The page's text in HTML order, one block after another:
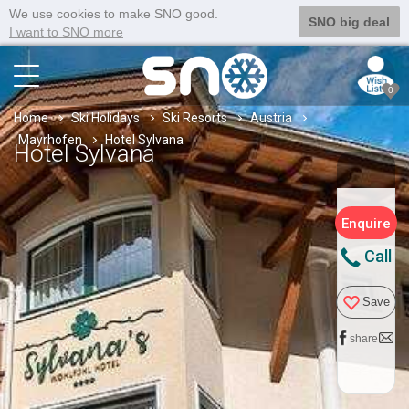
We use cookies to make SNO good.
I want to SNO more
SNO big deal
0
Home Ski Holidays Ski Resorts
Austria
Mayrhofen
Hotel Sylvana
Hotel Sylvana
Enquire
Call
Save
share